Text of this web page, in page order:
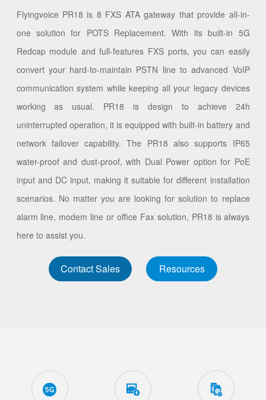
Flyingvoice PR18 is 8 FXS ATA gateway that provide all-in-
one solution for POTS Replacement. With its built-in 5G
Redcap module and full-features FXS ports, you can easily
convert your hard-to-maintain PSTN line to advanced VoIP
communication system while keeping all your legacy devices
working as usual. PR18 is design to achieve 24h
uninterrupted operation, it is equipped with built-in battery and
network failover capability. The PR18 also supports IP65
water-proof and dust-proof, with Dual Power option for PoE
input and DC input, making it suitable for different installation
scenarios. No matter you are looking for solution to replace
alarm line, modem line or office Fax solution, PR18 is always
here to assist you.
Contact Sales Resources